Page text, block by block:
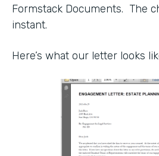
Formstack Documents. The
instant.
Here’s what our letter looks